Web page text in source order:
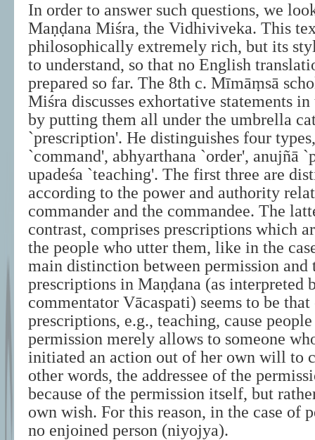
In order to answer such questions, we
Maṇḍana Miśra, the Vidhiviveka. This
philosophically extremely rich, but its
to understand, so that no English
prepared so far. The 8th c. Mīmāṃsā
Miśra discusses exhortative statements
by putting them all under the umbrella
`prescription'. He distinguishes four
`command', abhyarthana `order', anujñā
upadeśa `teaching'. The first three are
according to the power and authority
commander and the commandee. The
contrast, comprises prescriptions which
the people who utter them, like in the
main distinction between permission and
prescriptions in Maṇḍana (as interpreted
commentator Vācaspati) seems to be that
prescriptions, e.g., teaching, cause
permission merely allows to someone
initiated an action out of her own will to
other words, the addressee of the
because of the permission itself, but
own wish. For this reason, in the case of
no enjoined person (niyojya).